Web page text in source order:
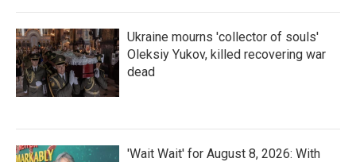
Ukraine mourns 'collector of souls'
Oleksiy Yukov, killed recovering war
dead
'Wait Wait' for August 8, 2026: With